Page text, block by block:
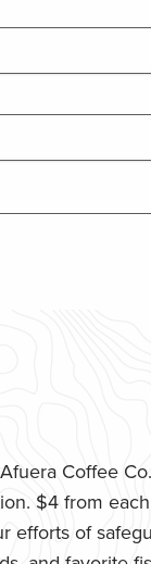
Coffee
$4 from
efforts of